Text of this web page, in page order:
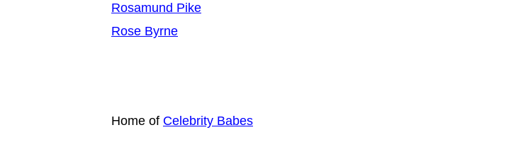
Rosamund Pike
Rose Byrne
Home of Celebrity Babes